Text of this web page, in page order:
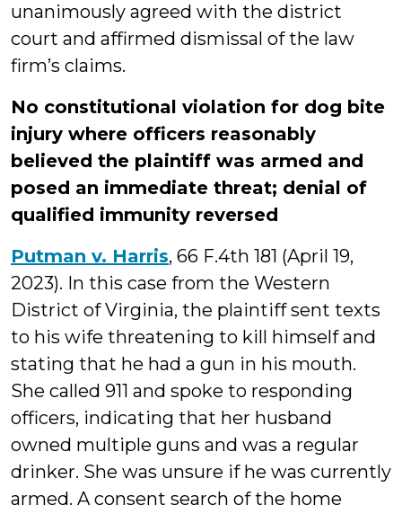
unanimously agreed with the district
court and affirmed dismissal of the law
firm’s claims.
No constitutional violation for dog bite
injury where officers reasonably
believed the plaintiff was armed and
posed an immediate threat; denial of
qualified immunity reversed
Putman v. Harris, 66 F.4th 181 (April 19,
2023). In this case from the Western
District of Virginia, the plaintiff sent texts
to his wife threatening to kill himself and
stating that he had a gun in his mouth.
She called 911 and spoke to responding
officers, indicating that her husband
owned multiple guns and was a regular
drinker. She was unsure if he was currently
armed. A consent search of the home